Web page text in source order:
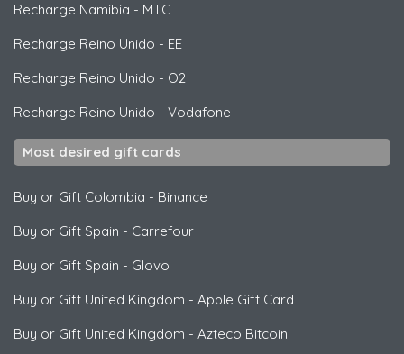
Recharge Namibia - MTC
Recharge Reino Unido - EE
Recharge Reino Unido - O2
Recharge Reino Unido - Vodafone
Most desired gift cards
Buy or Gift Colombia - Binance
Buy or Gift Spain - Carrefour
Buy or Gift Spain - Glovo
Buy or Gift United Kingdom - Apple Gift Card
Buy or Gift United Kingdom - Azteco Bitcoin